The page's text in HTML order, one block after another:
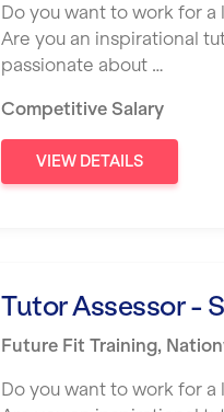
Do you want to work for
Are you an inspirational
passionate about …
Competitive Salary
VIEW DETAILS
Tutor Assessor -
Future Fit Training,
Do you want to work for